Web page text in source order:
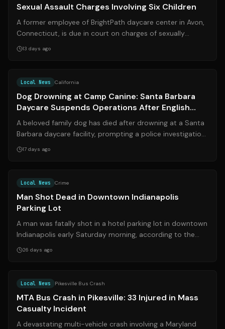
Sexual Assault Charges Involving Six Children
A former employee of BrightPath daycare center in Avon,
Connecticut, is due in court on charges of sexually
assaulting six young children un...
13 days ago
Local News California
Dog Drowning at Camp Canine: Santa Barbara
Daycare Suspends Operations After English
Bulldog Dies
A beloved family dog has died after drowning at a Santa
Barbara daycare facility, prompting a police investigation,
the temporary suspension...
17 days ago
Local News Crime
Man Shot Dead in Downtown Indianapolis
Parking Lot
A man was fatally shot in a hotel parking lot in downtown
Indianapolis early Saturday morning, according to the
Indianapolis Metropolitan Po...
26 days ago
Local News Pikesville Bus Crash
MTA Bus Crash in Pikesville: 33 Injured in Mass
Casualty Incident
A devastating multi-vehicle crash involving a Maryland